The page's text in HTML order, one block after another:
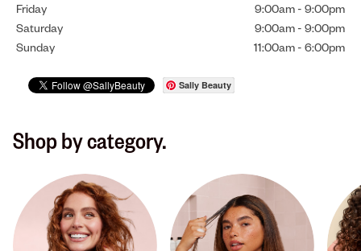
Friday
9:00am - 9:00pm
Saturday
9:00am - 9:00pm
Sunday
11:00am - 6:00pm
Sally Beauty
Shop by category.